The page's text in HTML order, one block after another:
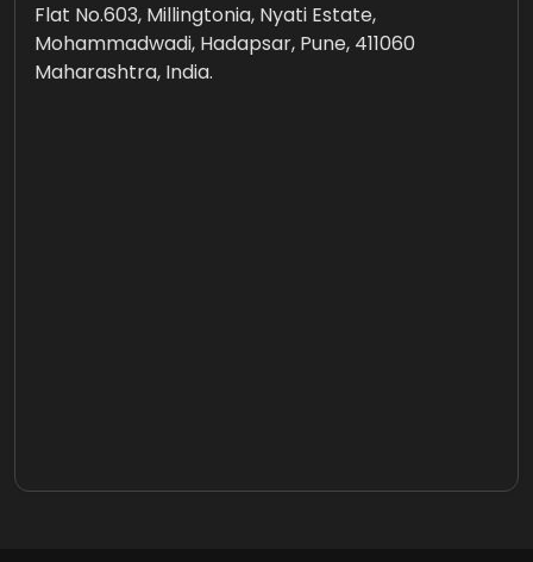
Flat No.603, Millingtonia, Nyati Estate,
Mohammadwadi, Hadapsar, Pune, 411060
Maharashtra, India.